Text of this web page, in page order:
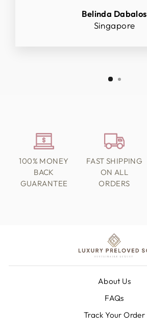
Belinda Dabalos
Singapore
100% MONEY
BACK
GUARANTEE
FAST SHIPPING
ON ALL
ORDERS
About Us
FAQs
Track Your Order